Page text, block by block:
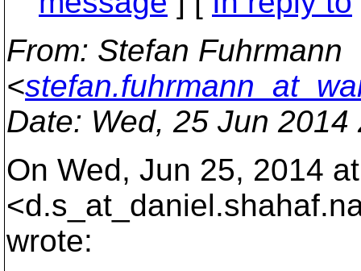
From: Stefan Fuhrmann
<
Date: Wed, 25 Jun
On Wed, Jun 25, 2014
<d.s_at_daniel.
wrote: